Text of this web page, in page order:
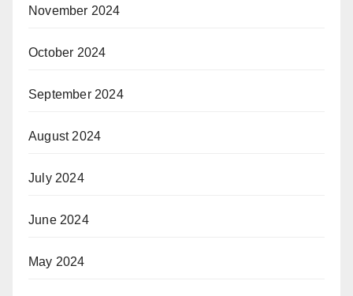
November 2024
October 2024
September 2024
August 2024
July 2024
June 2024
May 2024